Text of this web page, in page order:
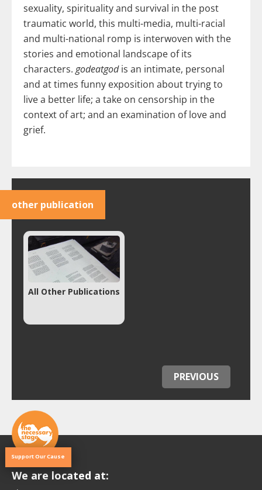
sexuality, spirituality and survival in the post
traumatic world, this multi-media, multi-racial
and multi-national romp is interwoven with the
stories and emotional landscape of its
characters. godeatgodis an intimate, personal
and at times funny exposition about trying to
live a better life; a take on censorship in the
context of art; and an examination of love and
grief.
other publication
All Other Publications
PREVIOUS
We are located at:
Support Our Cause